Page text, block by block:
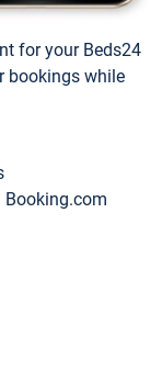
for your Beds24
bookings while
Booking.com